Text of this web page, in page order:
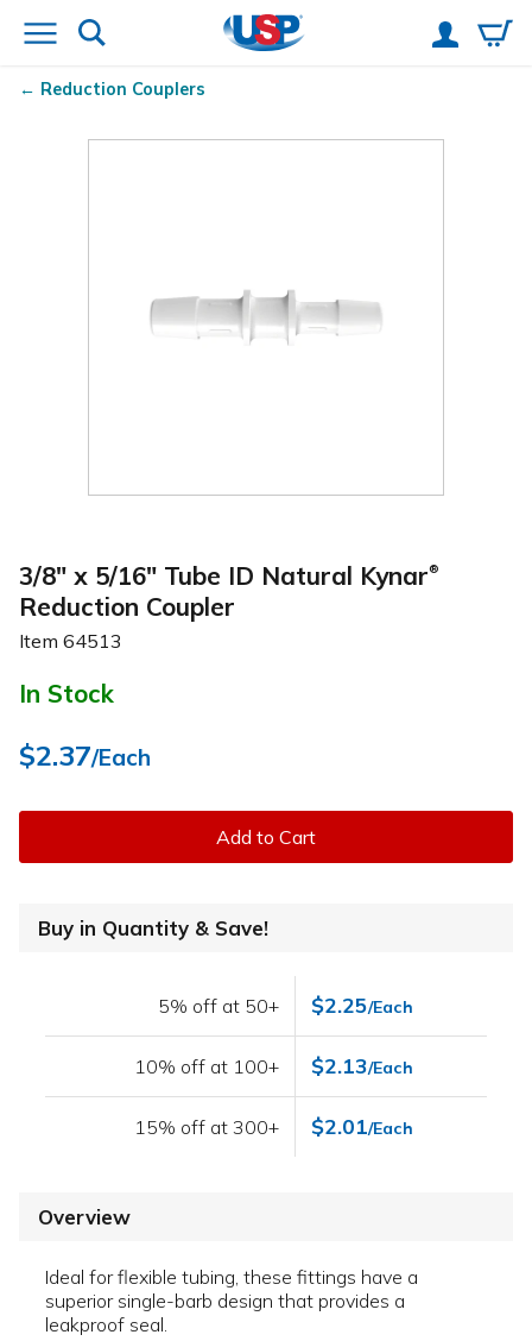
Reduction Couplers
3/8" x 5/16" Tube ID Natural Kynar®
Reduction Coupler
Item 64513
In Stock
$2.37/Each
Add to Cart
Buy in Quantity & Save!
5% off at 50+ $2.25/Each
10% off at 100+ $2.13/Each
15% off at 300+ $2.01/Each
Overview
Ideal for flexible tubing, these fittings have a
superior single-barb design that provides a
leakproof seal.